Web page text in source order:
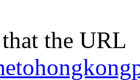
the URL